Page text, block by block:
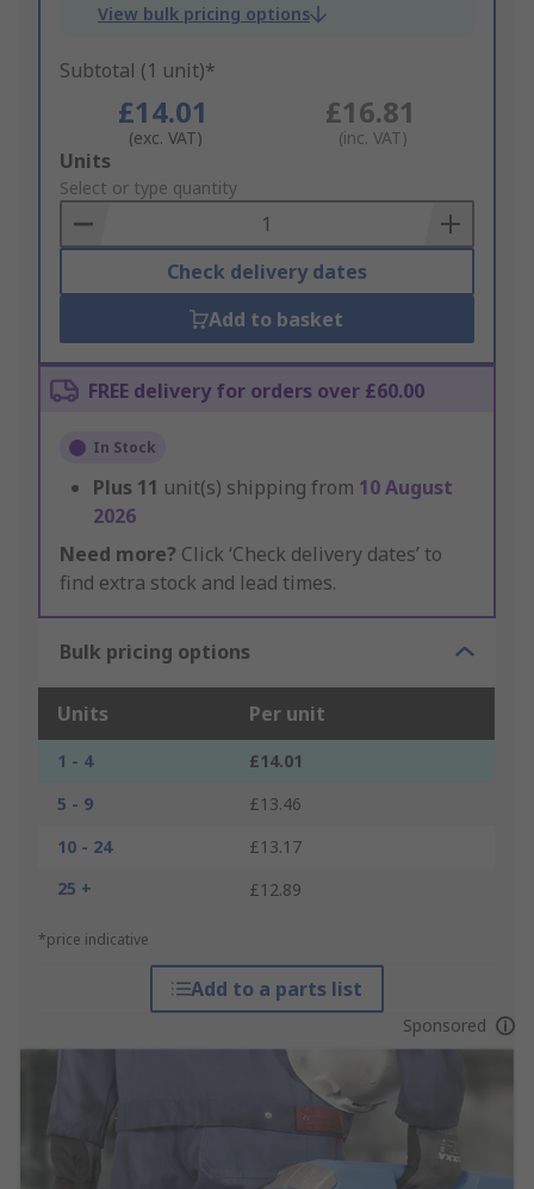
View bulk pricing options
Subtotal (1 unit)*
£14.01
(exc. VAT)
£16.81
(inc. VAT)
Add
to
Basket
Units
Select or type quantity
Check delivery dates
Add to basket
FREE delivery for orders over £60.00
In Stock
Plus 11 unit(s) shipping from 10 August
2026
Need more? Click ‘Check delivery dates’ to
find extra stock and lead times.
Bulk pricing options
Units Per unit
1 - 4
£14.01
5 - 9
£13.46
10 - 24
£13.17
25 +
£12.89
*price indicative
Add to a parts list
Sponsored